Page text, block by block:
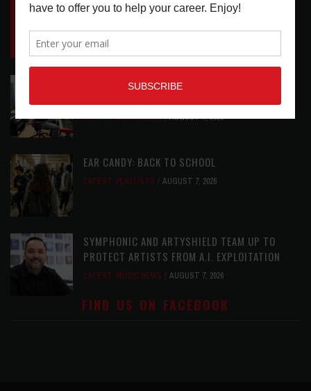
INSIDE BIG PHAT POD: PRESERVING GORDON
GOODWIN’S LEGACY ONE STORY AT A TIME
LATEST
REVIEWS
ROLAND FUTURE DESIGN LAB LAUNCHES V-
LATEST,MUSIC NEWS AUGUST 7, 2026
EAR CANDY: BACK TO SCHOOL
LATEST, PLAYLISTS AUGUST 7, 2026
SYMPHONIC AND ARTYSHIELD TEAM UP TO
PROTECT ARTISTS FROM A.I. EXPLOITATION
LATEST, MUSIC NEWS AUGUST 7, 2026
FIND US ON FACEBOOK